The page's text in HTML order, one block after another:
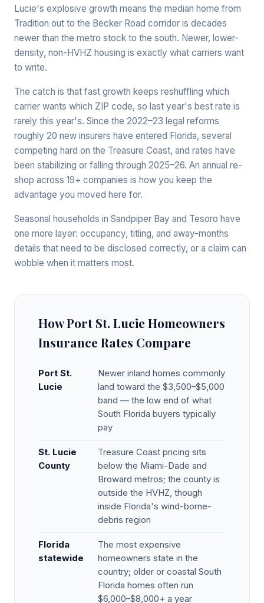
Lucie's explosive growth means the median home from
Tradition out to the Becker Road corridor is decades
newer than the metro stock to the south. Newer, lower-
density, non-HVHZ housing is exactly what carriers want
to write.
The catch is that fast growth keeps reshuffling which
carrier wants which ZIP code, so last year's best rate is
rarely this year's. Since the 2022–23 legal reforms
roughly 20 new insurers have entered Florida, several
competing hard on the Treasure Coast, and rates have
been stabilizing or falling through 2025–26. An annual re-
shop across 19+ companies is how you keep the
advantage you moved here for.
Seasonal households in Sandpiper Bay and Tesoro have
one more layer: occupancy, titling, and away-months
details that need to be disclosed correctly, or a claim can
wobble when it matters most.
How Port St. Lucie Homeowners
Insurance Rates Compare
Port St.
Lucie
Newer inland homes commonly
land toward the $3,500–$5,000
band — the low end of what
South Florida buyers typically
pay
St. Lucie
County
Treasure Coast pricing sits
below the Miami-Dade and
Broward metros; the county is
outside the HVHZ, though
inside Florida's wind-borne-
debris region
Florida
statewide
The most expensive
homeowners state in the
country; older or coastal South
Florida homes often run
$6,000–$8,000+ a year